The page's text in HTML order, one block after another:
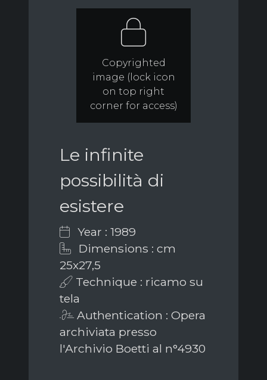
Copyrighted
image (lock icon
on top right
corner for access)
Le infinite
possibilità di
esistere
Year : 1989
Dimensions : cm
25x27,5
Technique : ricamo su
tela
Authentication : Opera
archiviata presso
l'Archivio Boetti al n°4930